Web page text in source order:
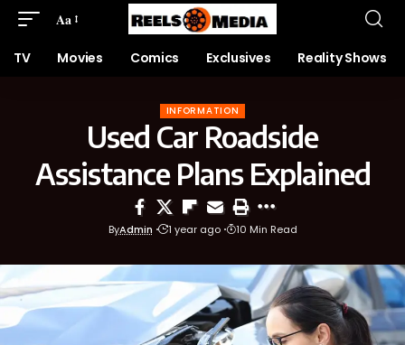
Aa
TV Movies Comics Exclusives Reality Shows
INFORMATION
Used Car Roadside
Assistance Plans Explained
ByAdmin 1 year ago 10 Min Read